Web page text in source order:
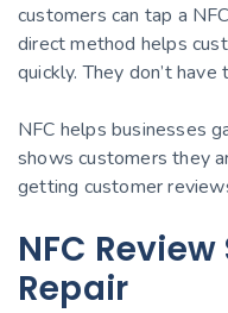
customers can tap a
direct method helps
quickly. They don’t
NFC helps businesses
shows customers they
getting customer
NFC
Repair